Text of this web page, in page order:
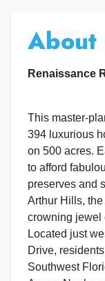
About
Renaissance
This master-
394 luxurious
on 500 acres.
to afford
preserves and
Arthur Hills,
crowning jewel
Located just
Drive,
Southwest